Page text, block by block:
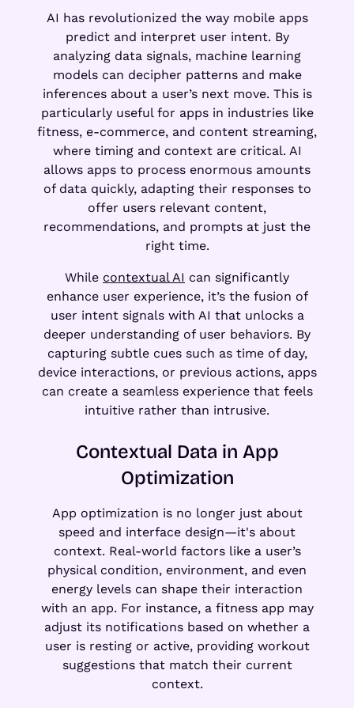
AI has revolutionized the way mobile apps
predict and interpret user intent. By
analyzing data signals, machine learning
models can decipher patterns and make
inferences about a user’s next move. This is
particularly useful for apps in industries like
fitness, e-commerce, and content streaming,
where timing and context are critical. AI
allows apps to process enormous amounts
of data quickly, adapting their responses to
offer users relevant content,
recommendations, and prompts at just the
right time.
While contextual AI can significantly
enhance user experience, it’s the fusion of
user intent signals with AI that unlocks a
deeper understanding of user behaviors. By
capturing subtle cues such as time of day,
device interactions, or previous actions, apps
can create a seamless experience that feels
intuitive rather than intrusive.
Contextual Data in App
Optimization
App optimization is no longer just about
speed and interface design—it's about
context. Real-world factors like a user’s
physical condition, environment, and even
energy levels can shape their interaction
with an app. For instance, a fitness app may
adjust its notifications based on whether a
user is resting or active, providing workout
suggestions that match their current
context.